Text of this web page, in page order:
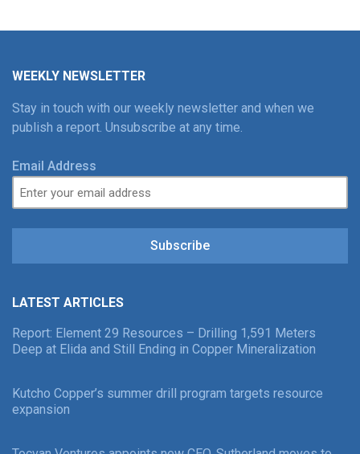
WEEKLY NEWSLETTER
Stay in touch with our weekly newsletter and when we
publish a report. Unsubscribe at any time.
Email Address
Subscribe
LATEST ARTICLES
Report: Element 29 Resources – Drilling 1,591 Meters
Deep at Elida and Still Ending in Copper Mineralization
Kutcho Copper’s summer drill program targets resource
expansion